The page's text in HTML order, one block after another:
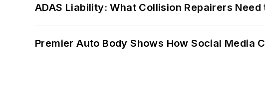
ADAS Liability: What Collision Repairers Need
Premier Auto Body Shows How Social Media